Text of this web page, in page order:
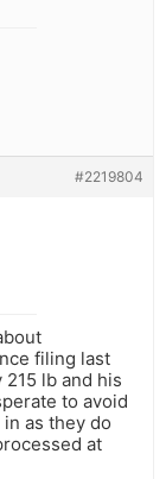
#2219804
filing last
lb and his
to avoid
as they do
at